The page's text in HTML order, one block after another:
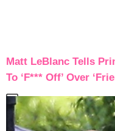
Matt LeBlanc Tells
To ‘F*** Off’ Over